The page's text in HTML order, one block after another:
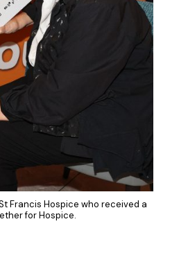
Francis Hospice who received a
for Hospice.